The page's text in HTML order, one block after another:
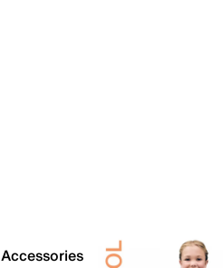
Accessories